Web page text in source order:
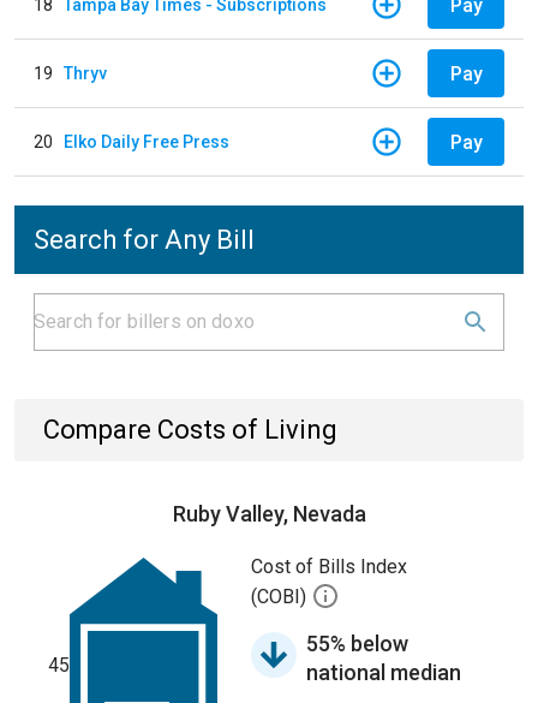
18 Tampa Bay Times - Subscriptions Pay
19 Thryv Pay
20 Elko Daily Free Press Pay
Search for Any Bill
Compare Costs of Living
Ruby Valley, Nevada
45
Cost of Bills Index
(COBI)
55% below
national median